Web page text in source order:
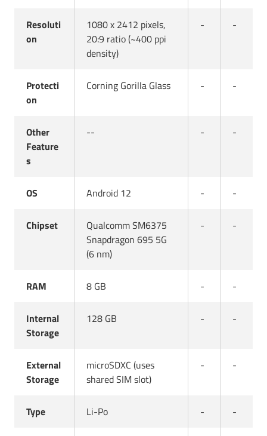
Resoluti
on
1080 x 2412 pixels,
20:9 ratio (~400 ppi
density)
- -
Protecti
on
Corning Gorilla Glass - -
Other
Feature
s
-- - -
OS Android 12 - -
Chipset
Qualcomm SM6375
Snapdragon 695 5G
(6 nm)
- -
RAM 8 GB - -
Internal
Storage
128 GB - -
External
Storage
microSDXC (uses
shared SIM slot)
- -
Type Li-Po - -